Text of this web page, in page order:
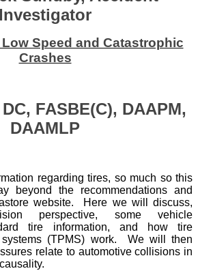
Investigator
Speed and Catastrophic
Crashes
FASBE(C), DAAPM,
DAAMLP
regarding tires, so much so this
beyond the recommendations and
website. Here we will discuss,
perspective, some vehicle
tire information, and how tire
systems (TPMS) work. We will then
relate to automotive collisions in